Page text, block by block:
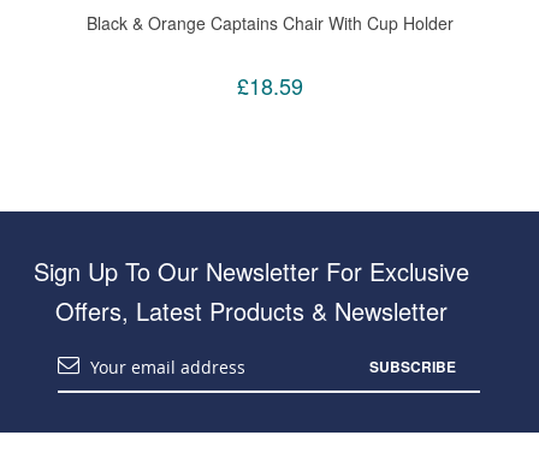
Black & Orange Captains Chair With Cup Holder
£18.59
Sign Up To Our Newsletter For Exclusive
Offers, Latest Products & Newsletter
SUBSCRIBE